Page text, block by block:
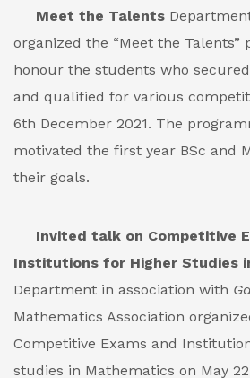
Meet the Talents
organized the “Meet the Talents”
honour the students who
and qualified for various
6th December 2021. The
motivated the first year BSc and
their goals.
Invited talk on Competitive
Institutions for Higher Studies
Department in association with
Mathematics Association
Competitive Exams and
studies in Mathematics on May